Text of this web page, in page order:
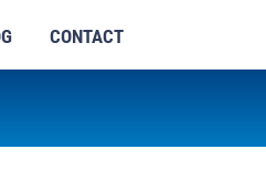
CONTACT